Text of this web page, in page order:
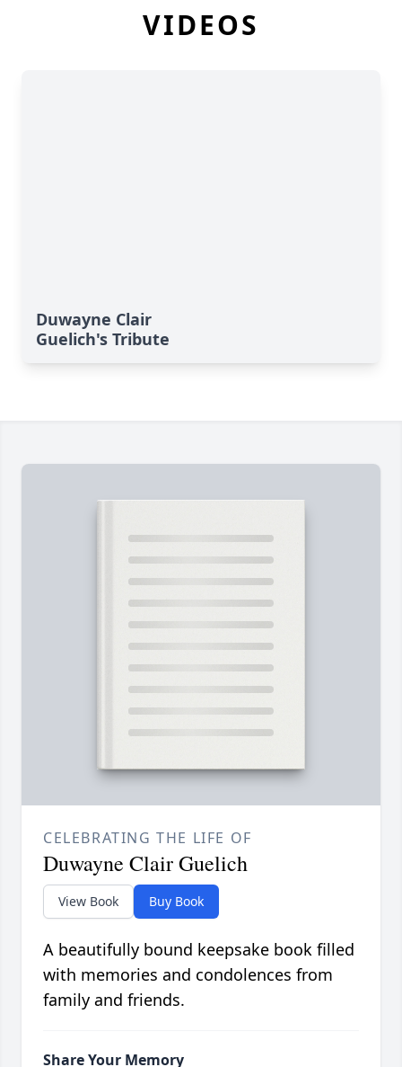
VIDEOS
Duwayne Clair
Guelich's Tribute
CELEBRATING THE LIFE OF
Duwayne Clair Guelich
View Book Buy Book
A beautifully bound keepsake book filled
with memories and condolences from
family and friends.
Share Your Memory